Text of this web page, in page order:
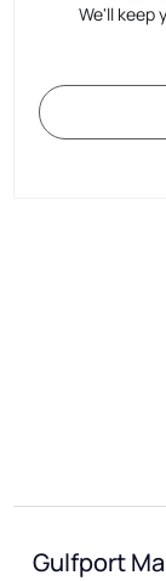
We'll keep
Gulfport